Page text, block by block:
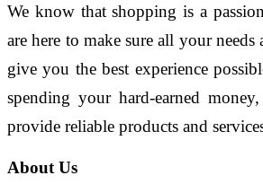
We know that shopping is a
are here to make sure all your needs
give you the best experience
spending your hard-earned
provide reliable products and
About Us